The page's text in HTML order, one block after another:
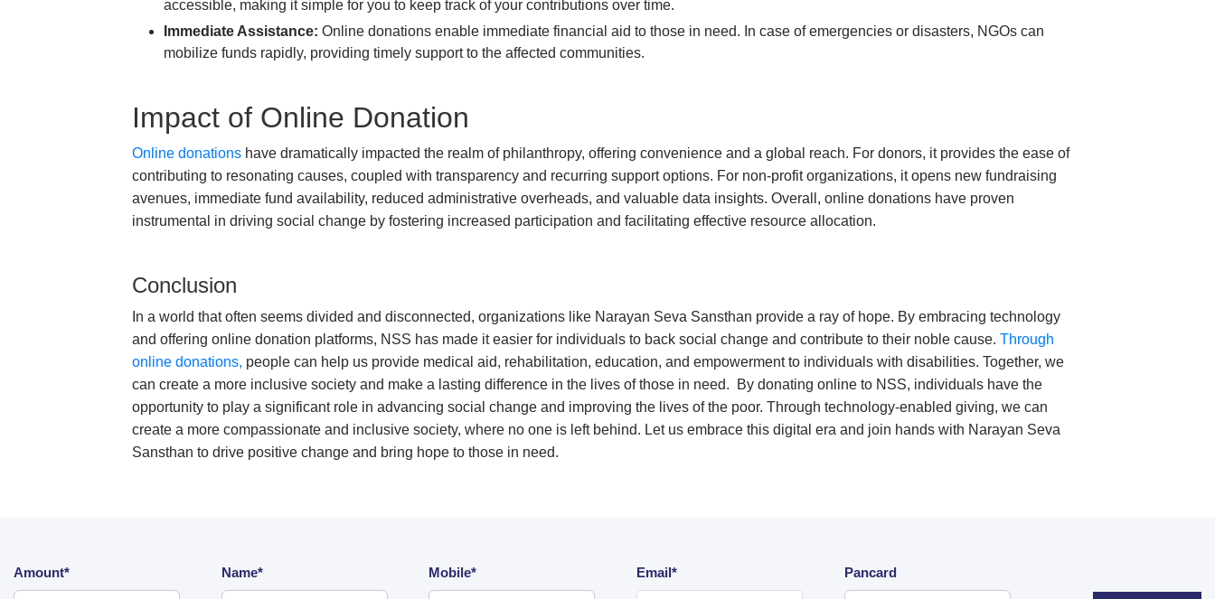
accessible, making it simple for you to keep track of your contributions over time.
Immediate Assistance: Online donations enable immediate financial aid to those in need. In case of emergencies or disasters, NGOs can
mobilize funds rapidly, providing timely support to the affected communities.
Impact of Online Donation
Online donations have dramatically impacted the realm of philanthropy, offering convenience and a global reach. For donors, it provides the ease of
contributing to resonating causes, coupled with transparency and recurring support options. For non-profit organizations, it opens new fundraising
avenues, immediate fund availability, reduced administrative overheads, and valuable data insights. Overall, online donations have proven
instrumental in driving social change by fostering increased participation and facilitating effective resource allocation.
Conclusion
In a world that often seems divided and disconnected, organizations like Narayan Seva Sansthan provide a ray of hope. By embracing technology
and offering online donation platforms, NSS has made it easier for individuals to back social change and contribute to their noble cause.Through
online donations, people can help us provide medical aid, rehabilitation, education, and empowerment to individuals with disabilities. Together, we
can create a more inclusive society and make a lasting difference in the lives of those in need. By donating online to NSS, individuals have the
opportunity to play a significant role in advancing social change and improving the lives of the poor. Through technology-enabled giving, we can
create a more compassionate and inclusive society, where no one is left behind. Let us embrace this digital era and join hands with Narayan Seva
Sansthan to drive positive change and bring hope to those in need.
Amount* Name* Mobile* Email* Pancard